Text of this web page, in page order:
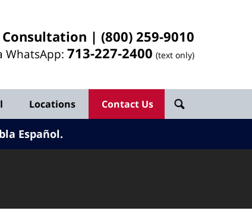
Consultation | (800) 259-9010
WhatsApp: 713-227-2400 (text only)
Locations Contact Us
Español.